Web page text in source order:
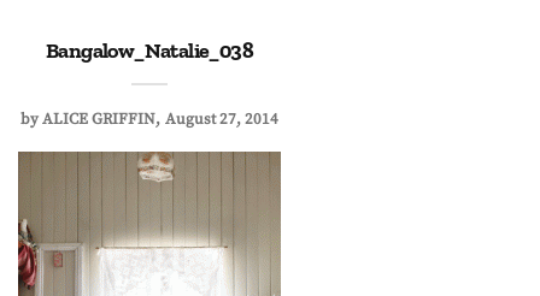
Bangalow_Natalie_038
byALICE GRIFFIN August 27, 2014